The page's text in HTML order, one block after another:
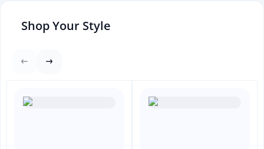
Shop Your Style